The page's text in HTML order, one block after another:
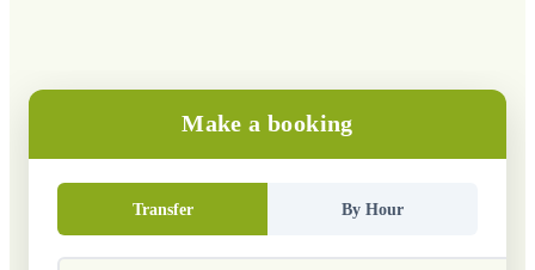
Make a booking
Transfer By Hour